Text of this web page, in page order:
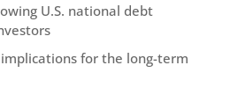
U.S. national debt
for the long-term